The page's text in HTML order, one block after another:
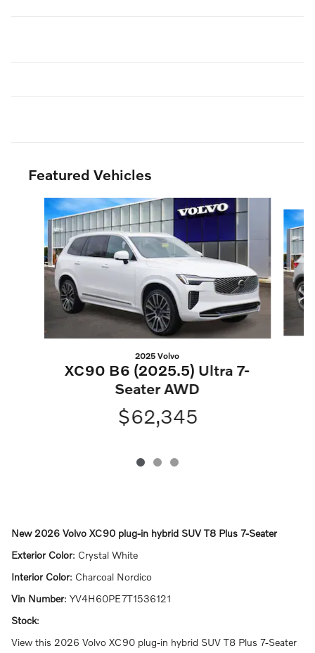
Featured Vehicles
Slide 1 of 3
2025 Volvo
XC90 B6 (2025.5) Ultra 7-
Seater AWD
$62,345
New 2026 Volvo XC90 plug-in hybrid SUV T8 Plus 7-Seater
Exterior Color: Crystal White
Interior Color: Charcoal Nordico
Vin Number: YV4H60PE7T1536121
Stock:
View this 2026 Volvo XC90 plug-in hybrid SUV T8 Plus 7-Seater